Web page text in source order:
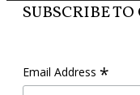
SUBSCRIBE
Email Address *